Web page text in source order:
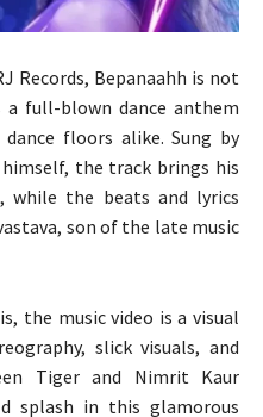
Records, Bepanaahh is not
a full-blown dance anthem
floors alike. Sung by
the track brings his
while the beats and lyrics
son of the late music
the music video is a visual
slick visuals, and
Tiger and Nimrit Kaur
splash in this glamorous